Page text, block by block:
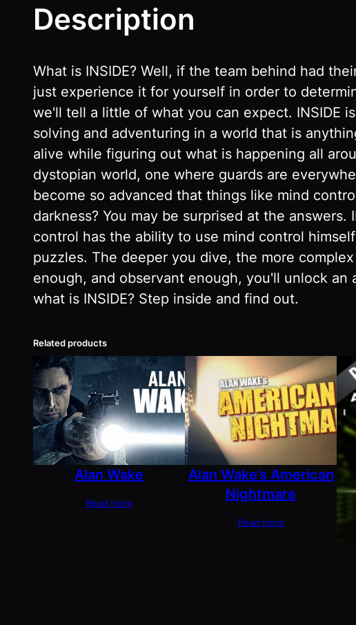
Description
What is INSIDE? Well, if the team behind had
just experience it for yourself in order to
we'll tell a little of what you can expect. INSIDE
solving and adventuring in a world that is
alive while figuring out what is happening all
dystopian world, one where guards are
become so advanced that things like mind
darkness? You may be surprised at the
control has the ability to use mind control
puzzles. The deeper you dive, the more
enough, and observant enough, you'll unlock
what is INSIDE? Step inside and find out.
Related products
Alan Wake
Read more
Alan Wake’s American
Nightmare
Read more